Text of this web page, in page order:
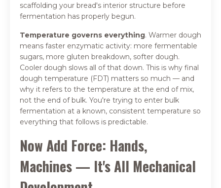
scaffolding your bread's interior structure before
fermentation has properly begun.
Temperature governs everything. Warmer dough
means faster enzymatic activity: more fermentable
sugars, more gluten breakdown, softer dough.
Cooler dough slows all of that down. This is why final
dough temperature (FDT) matters so much — and
why it refers to the temperature at the end of mix,
not the end of bulk. You're trying to enter bulk
fermentation at a known, consistent temperature so
everything that follows is predictable.
Now Add Force: Hands,
Machines — It's All Mechanical